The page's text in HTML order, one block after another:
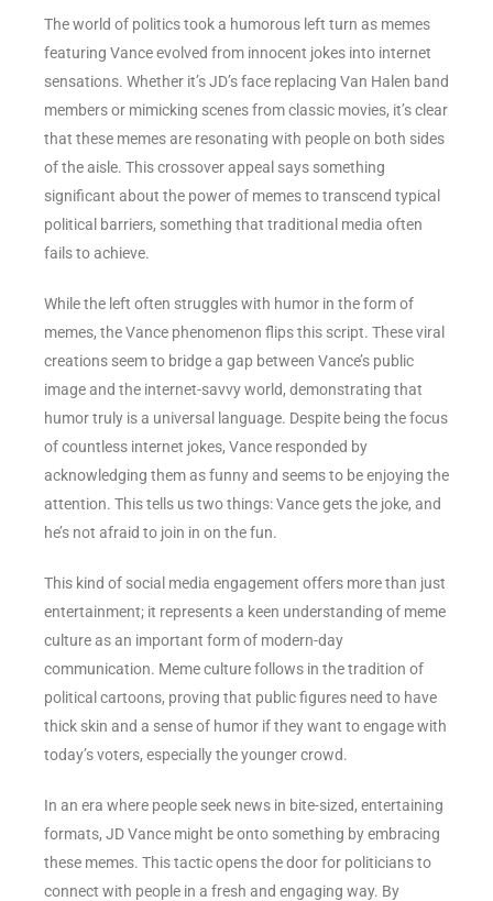
The world of politics took a humorous left turn as memes
featuring Vance evolved from innocent jokes into internet
sensations. Whether it’s JD’s face replacing Van Halen band
members or mimicking scenes from classic movies, it’s clear
that these memes are resonating with people on both sides
of the aisle. This crossover appeal says something
significant about the power of memes to transcend typical
political barriers, something that traditional media often
fails to achieve.
While the left often struggles with humor in the form of
memes, the Vance phenomenon flips this script. These viral
creations seem to bridge a gap between Vance’s public
image and the internet-savvy world, demonstrating that
humor truly is a universal language. Despite being the focus
of countless internet jokes, Vance responded by
acknowledging them as funny and seems to be enjoying the
attention. This tells us two things: Vance gets the joke, and
he’s not afraid to join in on the fun.
This kind of social media engagement offers more than just
entertainment; it represents a keen understanding of meme
culture as an important form of modern-day
communication. Meme culture follows in the tradition of
political cartoons, proving that public figures need to have
thick skin and a sense of humor if they want to engage with
today’s voters, especially the younger crowd.
In an era where people seek news in bite-sized, entertaining
formats, JD Vance might be onto something by embracing
these memes. This tactic opens the door for politicians to
connect with people in a fresh and engaging way. By